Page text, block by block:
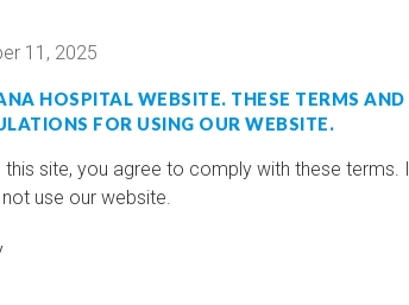
11, 2025
HOSPITAL WEBSITE. THESE TERMS
FOR USING OUR WEBSITE.
this site, you agree to comply with these
use our website.